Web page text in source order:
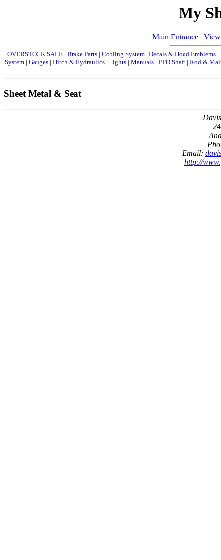
My
Main Entrance |
.OVERSTOCK SALE| Brake Parts| Cooling System| Decals & Hood Emblems|
System| Gauges| Hitch & Hydraulics| Lights| Manuals| PTO Shaft| Rod &
Sheet Metal & Seat
Email:
http://